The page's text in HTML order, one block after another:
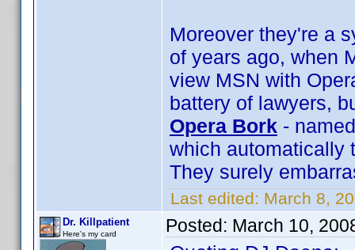
Moreover they're a
of years ago, when
view MSN with
battery of lawyers,
Opera Bork -
which
They surely
Last edited: March 8,
Dr. Killpatient
Here's my card Posted: March 10,